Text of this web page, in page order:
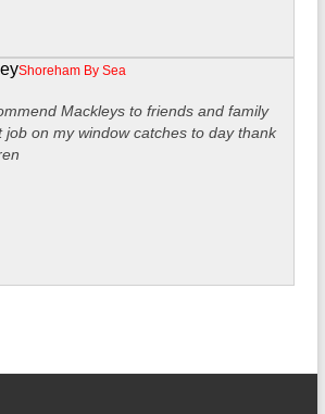
Shoreham By Sea
Mackleys to friends and family
on my window catches to day thank